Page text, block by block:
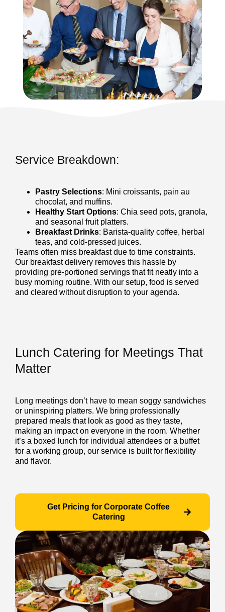
Service Breakdown:
Pastry Selections: Mini croissants, pain au
chocolat, and muffins.
Healthy Start Options: Chia seed pots, granola,
and seasonal fruit platters.
Breakfast Drinks: Barista-quality coffee, herbal
teas, and cold-pressed juices.
Teams often miss breakfast due to time constraints.
Our breakfast delivery removes this hassle by
providing pre-portioned servings that fit neatly into a
busy morning routine. With our setup, food is served
and cleared without disruption to your agenda.
Lunch Catering for Meetings That
Matter
Long meetings don’t have to mean soggy sandwiches
or uninspiring platters. We bring professionally
prepared meals that look as good as they taste,
making an impact on everyone in the room. Whether
it’s a boxed lunch for individual attendees or a buffet
for a working group, our service is built for flexibility
and flavor.
Get Pricing for Corporate Coffee
Catering